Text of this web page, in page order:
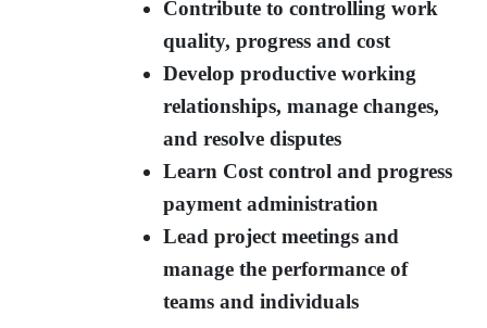
Contribute to controlling work
quality, progress and cost
Develop productive working
relationships, manage changes,
and resolve disputes
Learn Cost control and progress
payment administration
Lead project meetings and
manage the performance of
teams and individuals